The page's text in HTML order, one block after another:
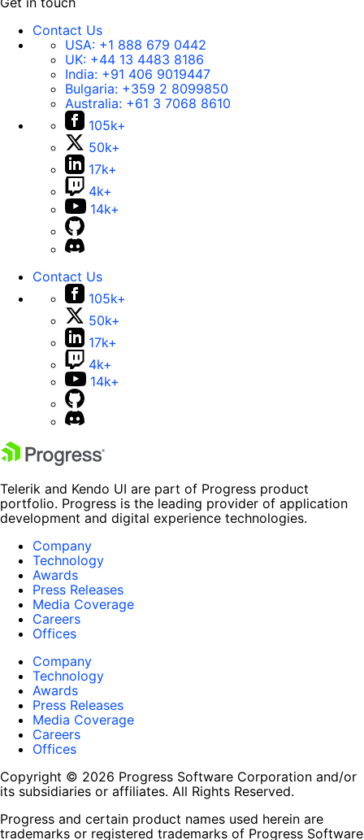
Contact Us
USA: +1 888 679 0442
UK: +44 13 4483 8186
India: +91 406 9019447
Bulgaria: +359 2 8099850
Australia: +61 3 7068 8610
105k+
50k+
17k+
4k+
14k+
Contact Us
105k+
50k+
17k+
4k+
14k+
Telerik and Kendo UI are part of Progress product
portfolio. Progress is the leading provider of application
development and digital experience technologies.
Company
Technology
Awards
Press Releases
Media Coverage
Careers
Offices
Company
Technology
Awards
Press Releases
Media Coverage
Careers
Offices
Copyright © 2026 Progress Software Corporation and/or
its subsidiaries or affiliates. All Rights Reserved.
Progress and certain product names used herein are
trademarks or registered trademarks of Progress Software